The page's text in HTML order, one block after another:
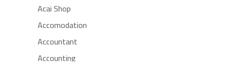
Acai Shop
Accomodation
Accountant
Accounting